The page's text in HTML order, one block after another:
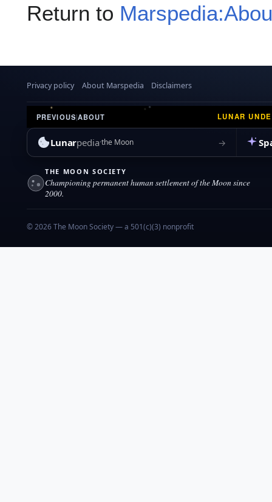
Return to
Privacy policy About Marspedia Disclaimers
PREVIOUS|ABOUT LUNAR
Lunarpediathe Moon →
THE MOON SOCIETY
Championing permanent human settlement of the Moon since
2000.
© 2026 The Moon Society — a 501(c)(3) nonprofit